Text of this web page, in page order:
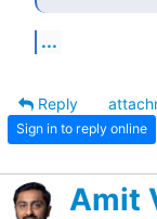
...
Reply
Sign in to reply online
Amit